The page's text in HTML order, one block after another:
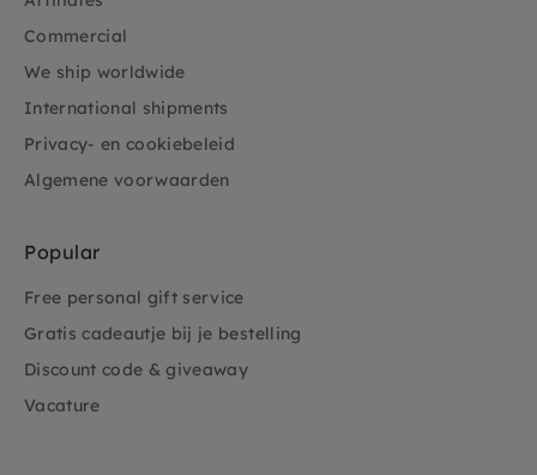
Commercial
We ship worldwide
International shipments
Privacy- en cookiebeleid
Algemene voorwaarden
Popular
Free personal gift service
Gratis cadeautje bij je bestelling
Discount code & giveaway
Vacature